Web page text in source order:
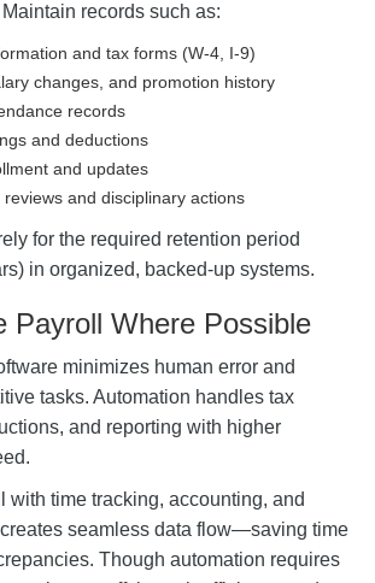
records such as:
and tax forms (W-4, I-9)
changes, and promotion history
records
and deductions
and updates
and disciplinary actions
for the required retention period
in organized, backed-up systems.
Payroll Where Possible
minimizes human error and
tasks. Automation handles tax
and reporting with higher
with time tracking, accounting, and
seamless data flow—saving time
Though automation requires